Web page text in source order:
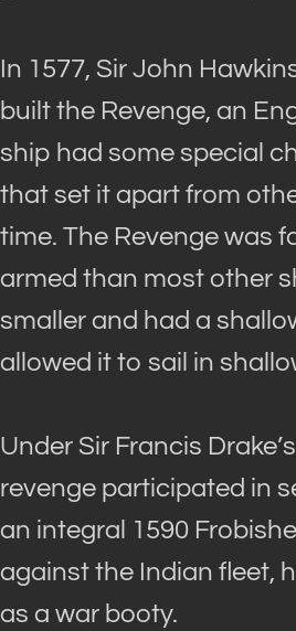
In 1577, Sir John
built the Revenge, an
ship had some special
that set it apart from
time. The Revenge was
armed than most other
smaller and had a
allowed it to sail in
Under Sir Francis
revenge participated in
an integral 1590
against the Indian fleet,
as a war booty.